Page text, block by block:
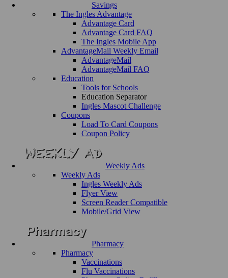
Savings
The Ingles Advantage
Advantage Card
Advantage Card FAQ
The Ingles Mobile App
AdvantageMail Weekly Email
AdvantageMail
AdvantageMail FAQ
Education
Tools for Schools
Education Separator
Ingles Mascot Challenge
Coupons
Load To Card Coupons
Coupon Policy
Weekly Ads
Weekly Ads
Ingles Weekly Ads
Flyer View
Screen Reader Compatible
Mobile/Grid View
Pharmacy
Pharmacy
Vaccinations
Flu Vaccinations